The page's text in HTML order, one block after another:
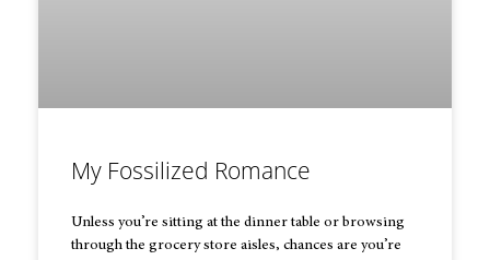
My Fossilized Romance
Unless you’re sitting at the dinner table or browsing
through the grocery store aisles, chances are you’re